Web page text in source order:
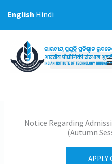
Notice Regarding
(Autumn
APPLY
English Hindi